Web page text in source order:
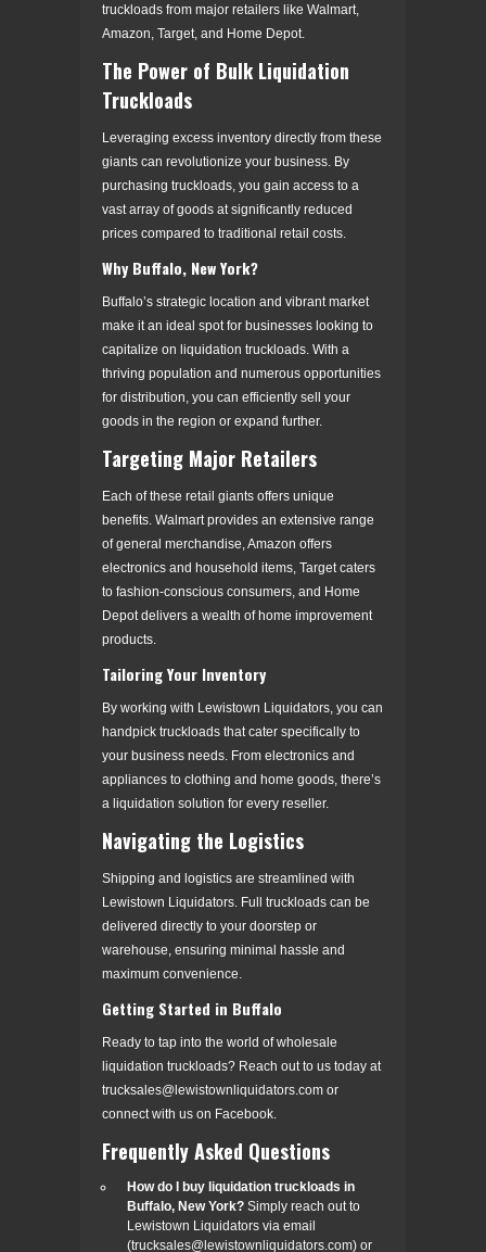
truckloads from major retailers like Walmart,
Amazon, Target, and Home Depot.
The Power of Bulk Liquidation
Truckloads
Leveraging excess inventory directly from these
giants can revolutionize your business. By
purchasing truckloads, you gain access to a
vast array of goods at significantly reduced
prices compared to traditional retail costs.
Why Buffalo, New York?
Buffalo’s strategic location and vibrant market
make it an ideal spot for businesses looking to
capitalize on liquidation truckloads. With a
thriving population and numerous opportunities
for distribution, you can efficiently sell your
goods in the region or expand further.
Targeting Major Retailers
Each of these retail giants offers unique
benefits. Walmart provides an extensive range
of general merchandise, Amazon offers
electronics and household items, Target caters
to fashion-conscious consumers, and Home
Depot delivers a wealth of home improvement
products.
Tailoring Your Inventory
By working with Lewistown Liquidators, you can
handpick truckloads that cater specifically to
your business needs. From electronics and
appliances to clothing and home goods, there’s
a liquidation solution for every reseller.
Navigating the Logistics
Shipping and logistics are streamlined with
Lewistown Liquidators. Full truckloads can be
delivered directly to your doorstep or
warehouse, ensuring minimal hassle and
maximum convenience.
Getting Started in Buffalo
Ready to tap into the world of wholesale
liquidation truckloads? Reach out to us today at
trucksales@lewistownliquidators.com or
connect with us on Facebook.
Frequently Asked Questions
How do I buy liquidation truckloads in
Buffalo, New York? Simply reach out to
Lewistown Liquidators via email
(trucksales@lewistownliquidators.com) or